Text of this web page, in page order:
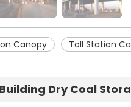
Canopy Toll Station
Dry Coal